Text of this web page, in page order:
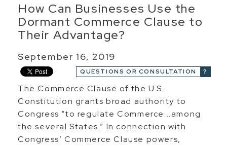
​How Can Businesses Use the
Dormant Commerce Clause to
Their Advantage?
September 16, 2019
QUESTIONS OR CONSULTATION
The Commerce Clause of the U.S.
Constitution grants broad authority to
Congress “to regulate Commerce...among
the several States.” In connection with
Congress’ Commerce Clause powers,